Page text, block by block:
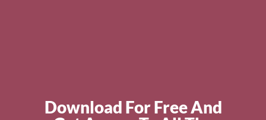
Download For Free And